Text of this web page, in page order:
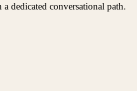
dedicated conversational path.